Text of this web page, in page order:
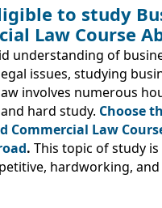
TEST PREP
QUICK LINKS
to study
Law Course
understanding of
issues, studying
involves numerous
hard study. Choose
Commercial Law
. This topic of study
hardworking,